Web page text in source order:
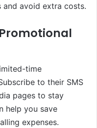
avoid extra costs.
time
to their SMS
pages to stay
help you save
expenses.